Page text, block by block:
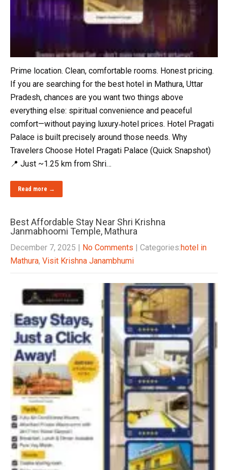
Prime location. Clean, comfortable rooms. Honest pricing.
If you are searching for the best hotel in Mathura, Uttar
Pradesh, chances are you want two things above
everything else: spiritual convenience and peaceful
comfort—without paying luxury‑hotel prices. Hotel Pragati
Palace is built precisely around those needs. Why
Travelers Choose Hotel Pragati Palace (Quick Snapshot)
📍 Just ~1.25 km from Shri…
Read more →
Best Affordable Stay Near Shri Krishna
Janmabhoomi Temple, Mathura
December 7, 2025 | No Comments | Categories:hotel in
Mathura, Visit Krishna Janambhumi